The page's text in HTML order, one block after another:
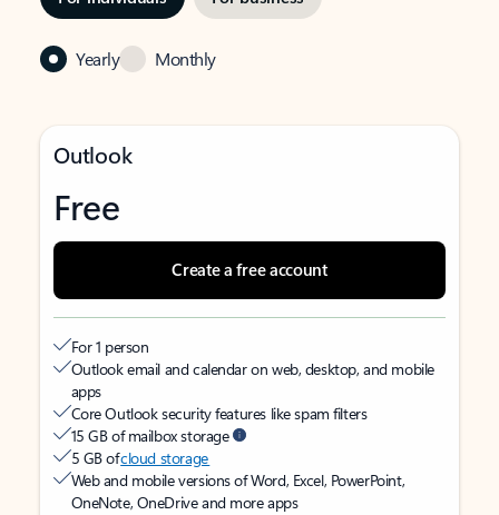
Yearly Monthly
Outlook
Free
Create a free account
For 1 person
Outlook email and calendar on web, desktop, and mobile
apps
Core Outlook security features like spam filters
15 GB of mailbox storage
5 GB ofcloud storage
Web and mobile versions of Word, Excel, PowerPoint,
OneNote, OneDrive and more apps